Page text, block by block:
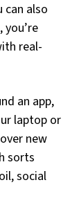
can also
real-
an app,
laptop or
new
sorts
social